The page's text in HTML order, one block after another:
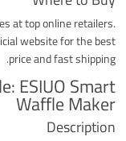
at top online retailers.
website for the best
price and fast shipping.
ESIUO Smart
Waffle Maker
Description